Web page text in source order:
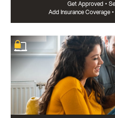
Get Approved •
Add Insurance Coverage •